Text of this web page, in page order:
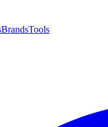
BrandsTools